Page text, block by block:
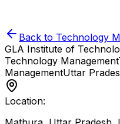
Back to Technology
GLA Institute of
Technology Management
ManagementUttar
Location: